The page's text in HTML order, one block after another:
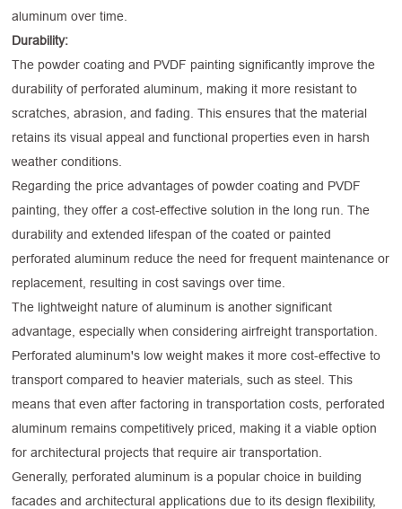
aluminum over time.
Durability:
The powder coating and PVDF painting significantly improve the
durability of perforated aluminum, making it more resistant to
scratches, abrasion, and fading. This ensures that the material
retains its visual appeal and functional properties even in harsh
weather conditions.
Regarding the price advantages of powder coating and PVDF
painting, they offer a cost-effective solution in the long run. The
durability and extended lifespan of the coated or painted
perforated aluminum reduce the need for frequent maintenance or
replacement, resulting in cost savings over time.
The lightweight nature of aluminum is another significant
advantage, especially when considering airfreight transportation.
Perforated aluminum's low weight makes it more cost-effective to
transport compared to heavier materials, such as steel. This
means that even after factoring in transportation costs, perforated
aluminum remains competitively priced, making it a viable option
for architectural projects that require air transportation.
Generally, perforated aluminum is a popular choice in building
facades and architectural applications due to its design flexibility,